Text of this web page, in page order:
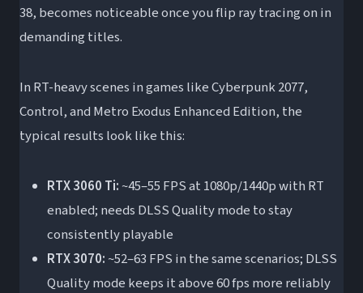
38, becomes noticeable once you flip ray tracing on in
demanding titles.
In RT-heavy scenes in games like Cyberpunk 2077,
Control, and Metro Exodus Enhanced Edition, the
typical results look like this:
RTX 3060 Ti: ~45–55 FPS at 1080p/1440p with RT
enabled; needs DLSS Quality mode to stay
consistently playable
RTX 3070: ~52–63 FPS in the same scenarios; DLSS
Quality mode keeps it above 60 fps more reliably